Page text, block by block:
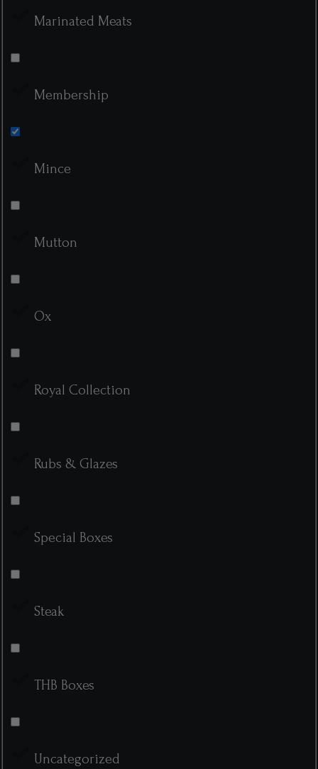
Marinated Meats
Membership
Mince
Mutton
Ox
Royal Collection
Rubs & Glazes
Special Boxes
Steak
THB Boxes
Uncategorized